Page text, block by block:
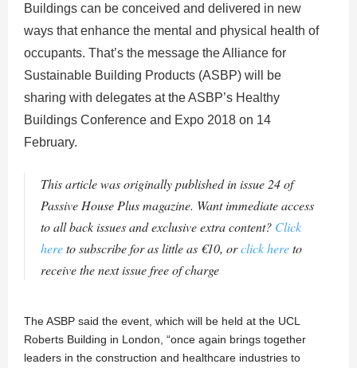
Buildings can be conceived and delivered in new
ways that enhance the mental and physical health of
occupants. That’s the message the Alliance for
Sustainable Building Products (ASBP) will be
sharing with delegates at the ASBP’s Healthy
Buildings Conference and Expo 2018 on 14
February.
This article was originally published in issue 24 of
Passive House Plus magazine. Want immediate access
to all back issues and exclusive extra content? Click
hereto subscribe for as little as €10, orclick hereto
receive the next issue free of charge
The ASBP said the event, which will be held at the UCL
Roberts Building in London, “once again brings together
leaders in the construction and healthcare industries to